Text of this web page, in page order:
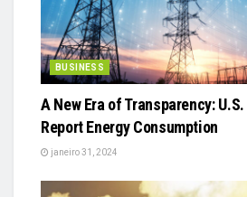
BUSINESS
A New Era of Transparency:
Report Energy Consumption
janeiro 31, 2024